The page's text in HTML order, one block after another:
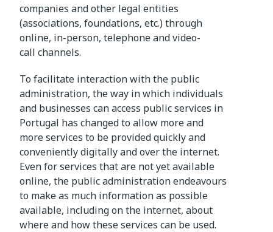
companies and other legal entities
(associations, foundations, etc.) through
online, in-person, telephone and video-
call channels.
To facilitate interaction with the public
administration, the way in which individuals
and businesses can access public services in
Portugal has changed to allow more and
more services to be provided quickly and
conveniently digitally and over the internet.
Even for services that are not yet available
online, the public administration endeavours
to make as much information as possible
available, including on the internet, about
where and how these services can be used.